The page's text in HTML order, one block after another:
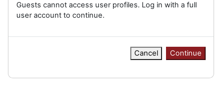
Guests cannot access user profiles. Log in with a full
user account to continue.
Cancel Continue